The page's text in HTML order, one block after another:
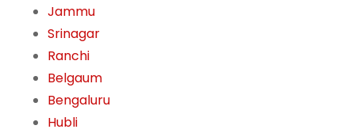
Jammu
Srinagar
Ranchi
Belgaum
Bengaluru
Hubli